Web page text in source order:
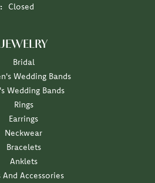
Closed
JEWELRY
Bridal
Wedding Bands
Wedding Bands
Rings
Earrings
Neckwear
Bracelets
Anklets
And Accessories